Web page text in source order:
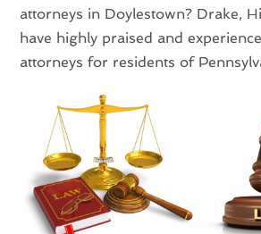
attorneys in Doylestown? Drake,
have highly praised and
attorneys for residents of